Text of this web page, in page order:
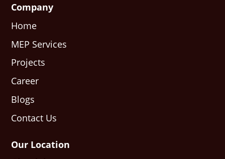
Company
Home
MEP Services
Projects
Career
Blogs
Contact Us
Our Location